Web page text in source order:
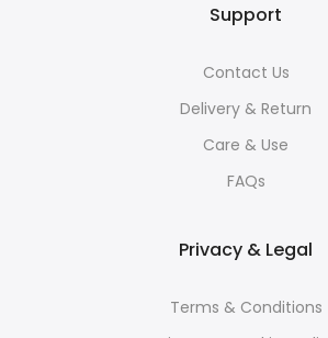
Support
Contact Us
Delivery & Return
Care & Use
FAQs
Privacy & Legal
Terms & Conditions